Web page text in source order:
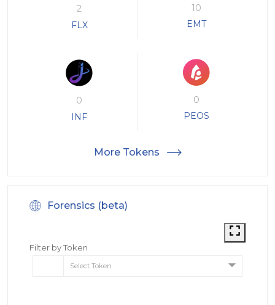
2
FLX
10
EMT
0
INF
0
PEOS
More Tokens
Forensics (beta)
Filter by Token
Select Token